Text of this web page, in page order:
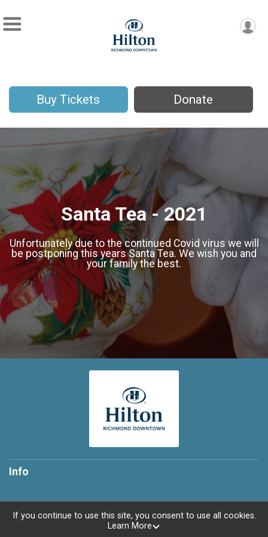
Buy Tickets Donate
Santa Tea - 2021
Unfortunately due to the continued Covid virus we will
be postponing this years Santa Tea. We wish you and
your family the best.
Info
Powered by TicketSignup, © 2026
If you continue to use this site, you consent to use all cookies.
Learn More